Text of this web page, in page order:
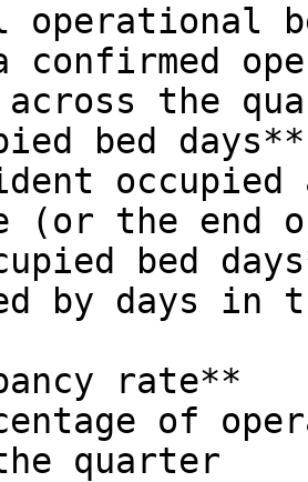
operational
confirmed
across
bed
occupied
(or the end
bed
by days in
rate**
of
the